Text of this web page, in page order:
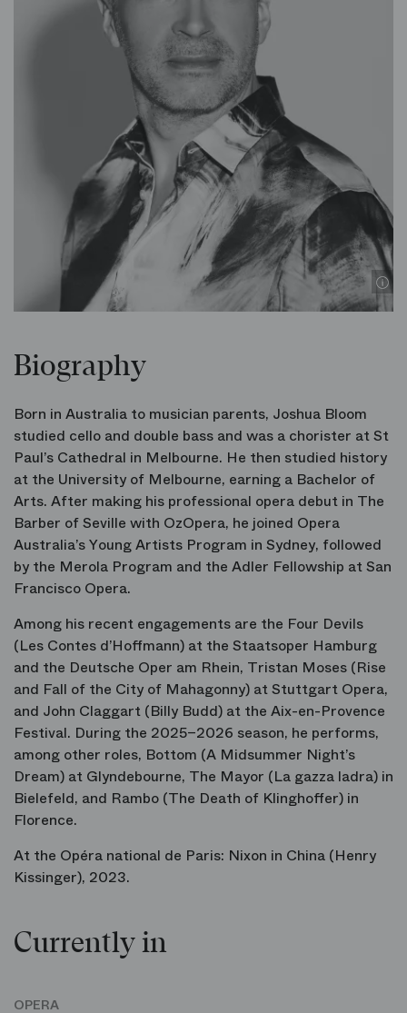
Biography
Born in Australia to musician parents, Joshua Bloom
studied cello and double bass and was a chorister at St
Paul’s Cathedral in Melbourne. He then studied history
at the University of Melbourne, earning a Bachelor of
Arts. After making his professional opera debut in The
Barber of Seville with OzOpera, he joined Opera
Australia’s Young Artists Program in Sydney, followed
by the Merola Program and the Adler Fellowship at San
Francisco Opera.
Among his recent engagements are the Four Devils
(Les Contes d’Hoffmann) at the Staatsoper Hamburg
and the Deutsche Oper am Rhein, Tristan Moses (Rise
and Fall of the City of Mahagonny) at Stuttgart Opera,
and John Claggart (Billy Budd) at the Aix-en-Provence
Festival. During the 2025–2026 season, he performs,
among other roles, Bottom (A Midsummer Night’s
Dream) at Glyndebourne, The Mayor (La gazza ladra) in
Bielefeld, and Rambo (The Death of Klinghoffer) in
Florence.
At the Opéra national de Paris: Nixon in China (Henry
Kissinger), 2023.
Currently in
OPERA